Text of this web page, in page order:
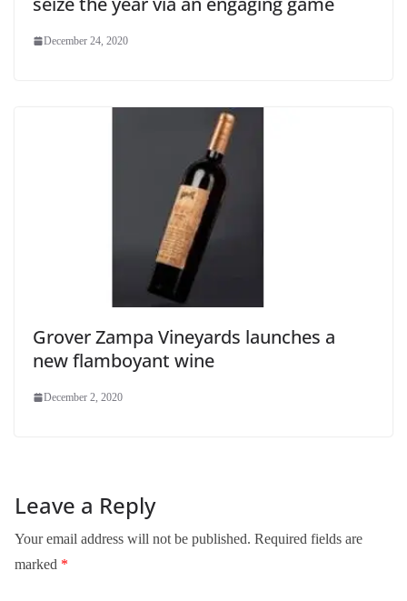
December 24, 2020
Grover Zampa Vineyards launches a
new flamboyant wine
December 2, 2020
Leave a Reply
Your email address will not be published. Required fields are
marked *